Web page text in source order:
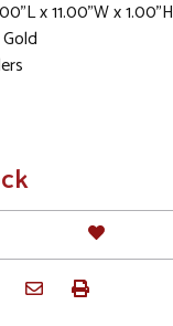
x 11.00"W x 1.00"H